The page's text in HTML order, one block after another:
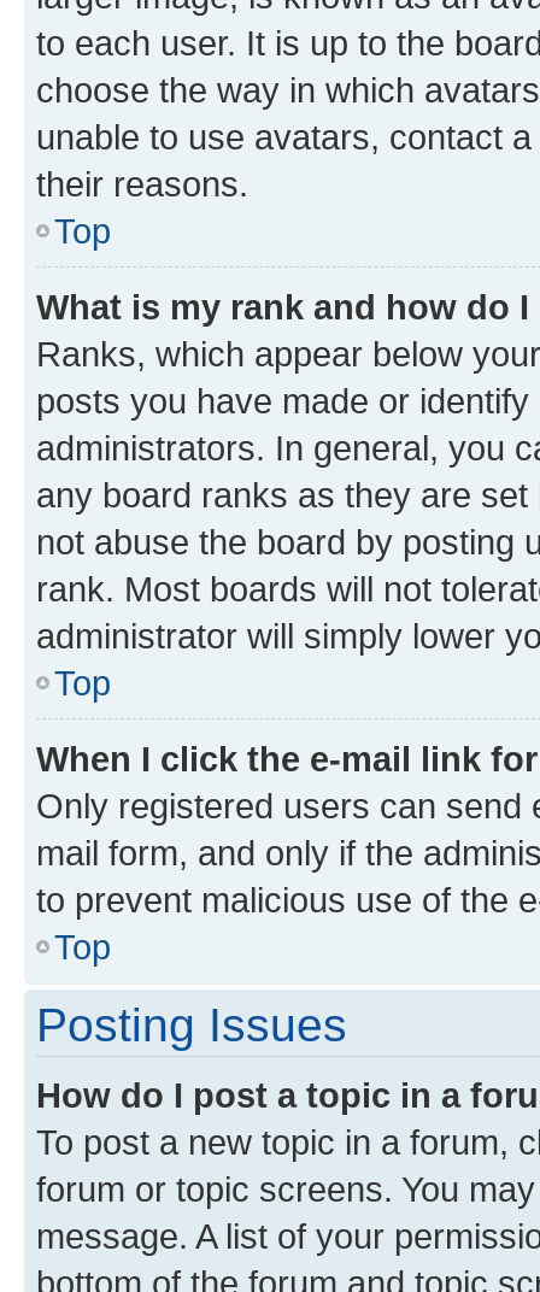
to each user. It is up to the
choose the way in which
unable to use avatars, contact
their reasons.
Top
What is my rank and how do
Ranks, which appear below
posts you have made or
administrators. In general, you
any board ranks as they are
not abuse the board by posting
rank. Most boards will not
administrator will simply lower
Top
When I click the e-mail link
Only registered users can send
mail form, and only if the
to prevent malicious use of the
Top
Posting Issues
How do I post a topic in a
To post a new topic in a forum,
forum or topic screens. You
message. A list of your
bottom of the forum and topic